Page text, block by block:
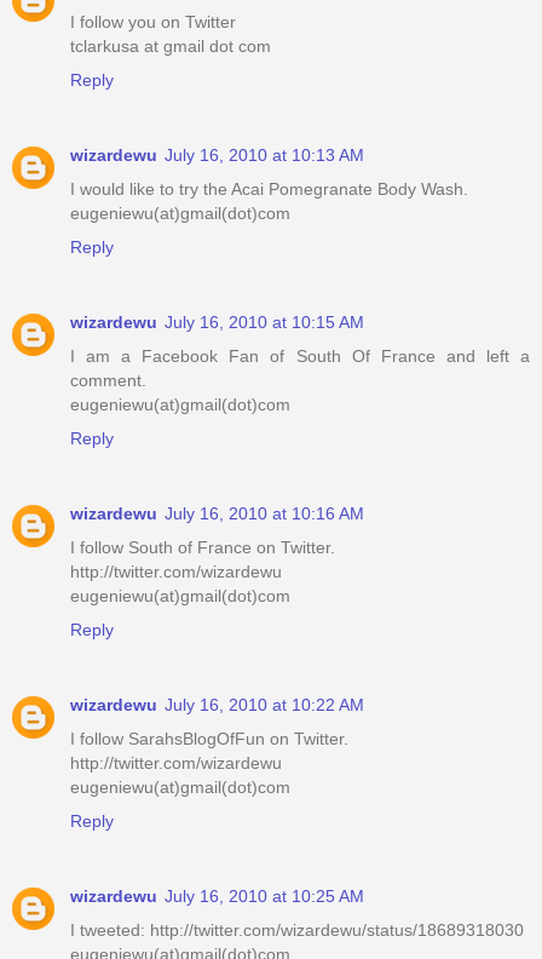
I follow you on Twitter
tclarkusa at gmail dot com
Reply
wizardewu July 16, 2010 at 10:13 AM
I would like to try the Acai Pomegranate Body Wash.
eugeniewu(at)gmail(dot)com
Reply
wizardewu July 16, 2010 at 10:15 AM
I am a Facebook Fan of South Of France and left a
comment.
eugeniewu(at)gmail(dot)com
Reply
wizardewu July 16, 2010 at 10:16 AM
I follow South of France on Twitter.
http://twitter.com/wizardewu
eugeniewu(at)gmail(dot)com
Reply
wizardewu July 16, 2010 at 10:22 AM
I follow SarahsBlogOfFun on Twitter.
http://twitter.com/wizardewu
eugeniewu(at)gmail(dot)com
Reply
wizardewu July 16, 2010 at 10:25 AM
I tweeted: http://twitter.com/wizardewu/status/18689318030
eugeniewu(at)gmail(dot)com